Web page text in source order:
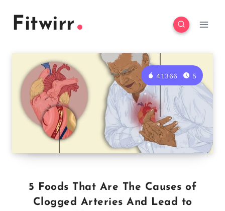
Fitwirr
41366 5
5 Foods That Are The Causes of
Clogged Arteries And Lead to